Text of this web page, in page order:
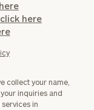
click here
collect your name,
inquiries and
in